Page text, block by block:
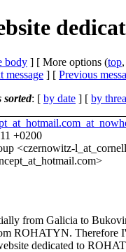
body ] [ More options (top,
message ] [ Previous
sorted: [ by date ] [ by
+0200
<czernowitz-
from Galicia to
ROHATYN. Therefore
dedicated to